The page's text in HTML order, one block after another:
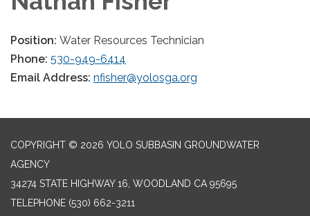
Position: Water Resources Technician
Phone: 530-949-6414
Email Address: nfisher@yolosga.org
COPYRIGHT © 2026 YOLO SUBBASIN GROUNDWATER
AGENCY
34274 STATE HIGHWAY 16, WOODLAND CA 95695
TELEPHONE (530) 662-3211